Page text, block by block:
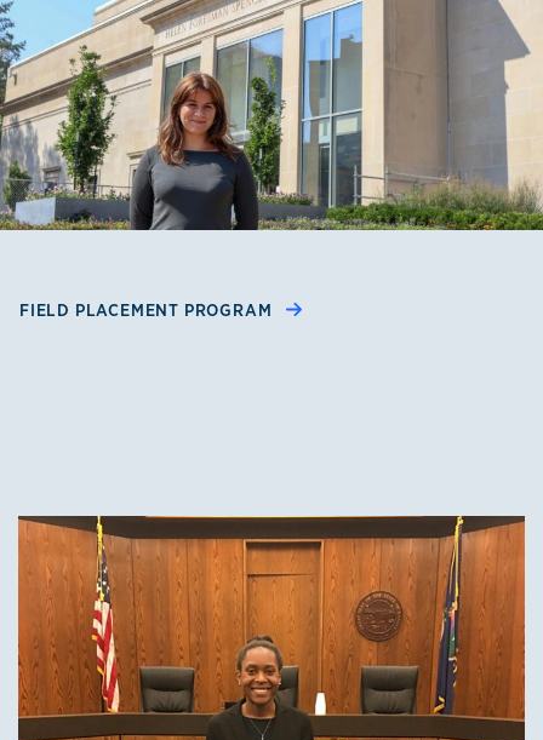
FIELD PLACEMENT PROGRAM
Clinics